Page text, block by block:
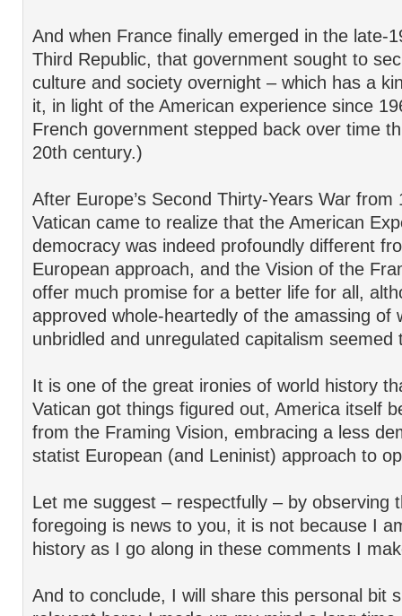
And when France finally emerged in the late-
Third Republic, that government sought to
culture and society overnight – which has a
it, in light of the American experience since
French government stepped back over time
20th century.)
After Europe’s Second Thirty-Years War from
Vatican came to realize that the American
democracy was indeed profoundly different
European approach, and the Vision of the
offer much promise for a better life for all,
approved whole-heartedly of the amassing of
unbridled and unregulated capitalism seemed
It is one of the great ironies of world history
Vatican got things figured out, America itself
from the Framing Vision, embracing a less
statist European (and Leninist) approach to
Let me suggest – respectfully – by observing
foregoing is news to you, it is not because I
history as I go along in these comments I
And to conclude, I will share this personal bit